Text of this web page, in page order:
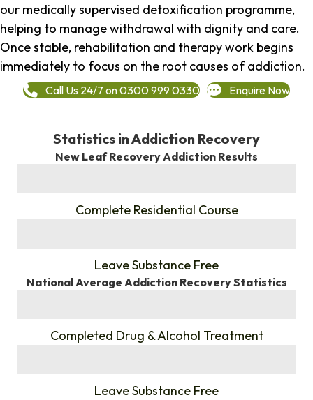
our medically supervised detoxification programme,
helping to manage withdrawal with dignity and care.
Once stable, rehabilitation and therapy work begins
immediately to focus on the root causes of addiction.
Call Us 24/7 on 0300 999 0330 Enquire Now
Statistics in Addiction Recovery
New Leaf Recovery Addiction Results
Complete Residential Course
Leave Substance Free
National Average Addiction Recovery Statistics
Completed Drug & Alcohol Treatment
Leave Substance Free